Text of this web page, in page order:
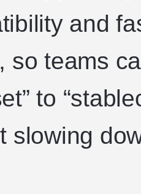
and
so teams
to
slowing